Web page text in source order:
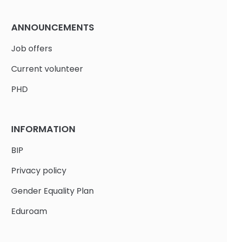
ANNOUNCEMENTS
Job offers
Current volunteer
PHD
INFORMATION
BIP
Privacy policy
Gender Equality Plan
Eduroam